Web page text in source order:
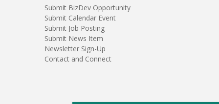
Submit BizDev Opportunity
Submit Calendar Event
Submit Job Posting
Submit News Item
Newsletter Sign-Up
Contact and Connect